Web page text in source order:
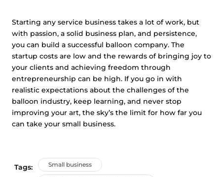
Starting any service business takes a lot of work, but
with passion, a solid business plan, and persistence,
you can build a successful balloon company. The
startup costs are low and the rewards of bringing joy to
your clients and achieving freedom through
entrepreneurship can be high. If you go in with
realistic expectations about the challenges of the
balloon industry, keep learning, and never stop
improving your art, the sky’s the limit for how far you
can take your small business.
Tags: Small business